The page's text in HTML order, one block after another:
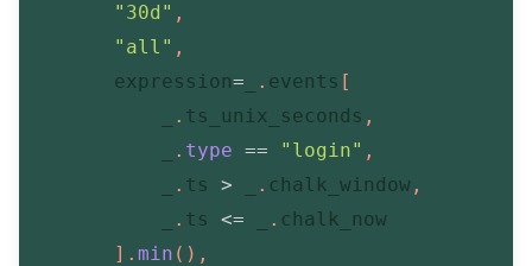
"30d" ,
"all" ,
        expression
= . events [
. ts_unix_seconds ,
. type == "login" ,
. ts > . chalk_window ,
. ts <= . chalk_now
] . min ( ) ,